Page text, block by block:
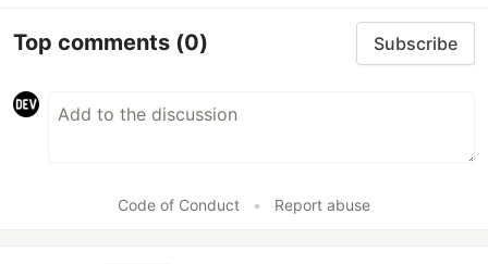
Top comments (0) Subscribe
Code of Conduct • Report abuse